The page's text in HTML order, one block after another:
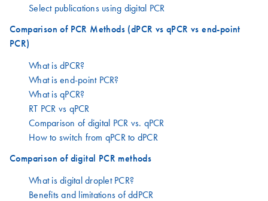
Select publications using digital PCR
Comparison of PCR Methods (dPCR vs qPCR vs end-point
PCR)
What is dPCR?
What is end-point PCR?
What is qPCR?
RT PCR vs qPCR
Comparison of digital PCR vs. qPCR
How to switch from qPCR to dPCR
Comparison of digital PCR methods
What is digital droplet PCR?
Benefits and limitations of ddPCR